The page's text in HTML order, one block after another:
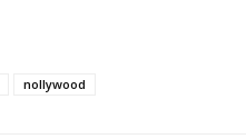
nollywood